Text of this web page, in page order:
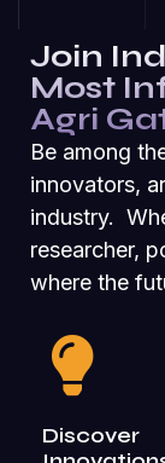
Join
Most
Agri
Be among
innovators,
industry.
researcher,
where the
Discover